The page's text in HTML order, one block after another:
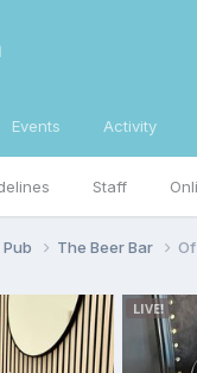
Staff
Events Activity
The Beer Bar